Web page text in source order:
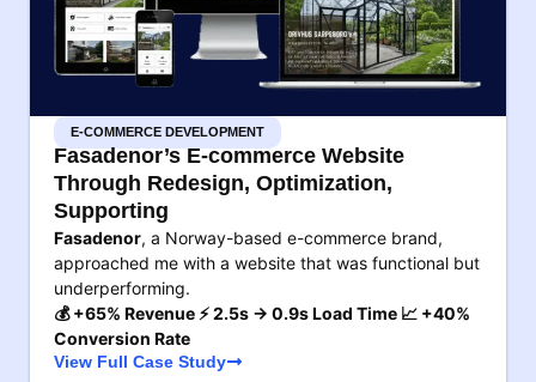
E-COMMERCE DEVELOPMENT
Fasadenor’s E-commerce Website
Through Redesign, Optimization,
Supporting
Fasadenor, a Norway-based e-commerce brand,
approached me with a website that was functional but
underperforming.
💰 +65% Revenue ⚡ 2.5s → 0.9s Load Time 📈 +40%
Conversion Rate
View Full Case Study